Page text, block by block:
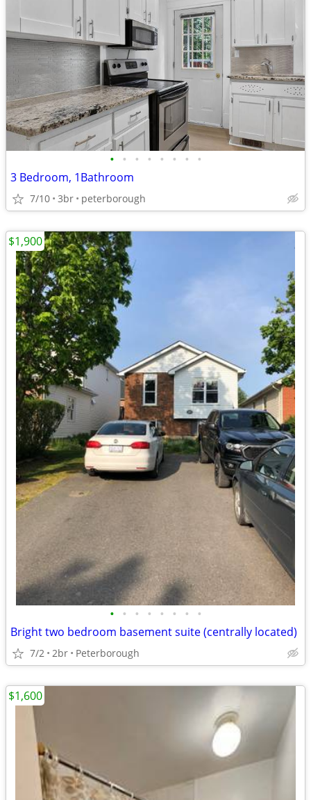
• • • • • • • •
3 Bedroom, 1Bathroom
7/10 3br peterborough
• • • • • • • •
Bright two bedroom basement suite (centrally located)
7/2 2br Peterborough
$1,900
$1,600